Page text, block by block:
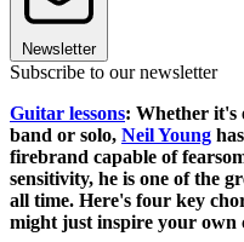
Newsletter
Subscribe to our newsletter
Guitar lessons: Whether it's
band or solo, Neil Young
firebrand capable of
sensitivity, he is one of the
all time. Here's four key
might just inspire your own